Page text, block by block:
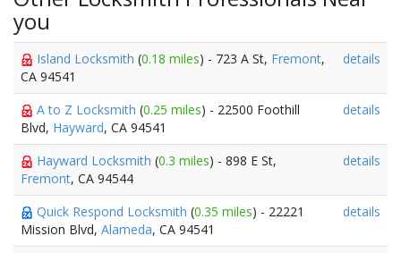
you
Island Locksmith (0.18 miles) - 723 A St, Fremont,
CA 94541
details
A to Z Locksmith (0.25 miles) - 22500 Foothill
Blvd, Hayward, CA 94541
details
Hayward Locksmith (0.3 miles) - 898 E St,
Fremont, CA 94544
details
Quick Respond Locksmith (0.35 miles) - 22221
Mission Blvd, Alameda, CA 94541
details